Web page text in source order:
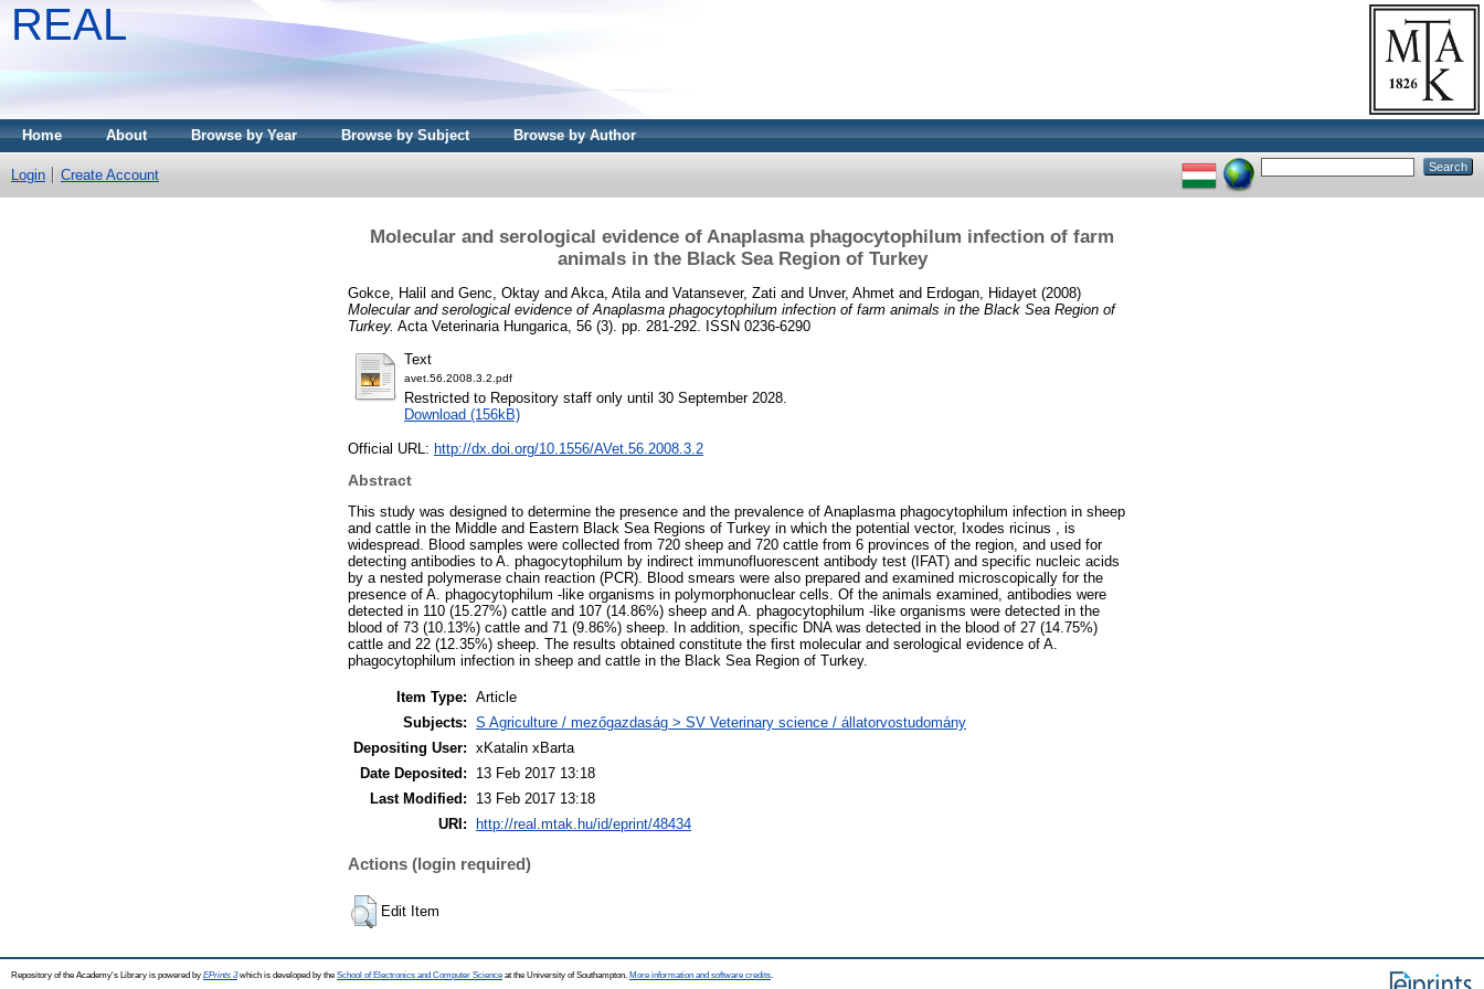
REAL
Home About Browse by Year Browse by Subject Browse by Author
Login Create Account
Molecular and serological evidence of Anaplasma phagocytophilum infection of farm
animals in the Black Sea Region of Turkey
Gokce, Halil and Genc, Oktay and Akca, Atila and Vatansever, Zati and Unver, Ahmet and Erdogan, Hidayet (2008)
Molecular and serological evidence of Anaplasma phagocytophilum infection of farm animals in the Black Sea Region of
Turkey. Acta Veterinaria Hungarica, 56 (3). pp. 281-292. ISSN 0236-6290
Text
avet.56.2008.3.2.pdf
Restricted to Repository staff only until 30 September 2028.
Download (156kB)
Official URL: http://dx.doi.org/10.1556/AVet.56.2008.3.2
Abstract
This study was designed to determine the presence and the prevalence of Anaplasma phagocytophilum infection in sheep
and cattle in the Middle and Eastern Black Sea Regions of Turkey in which the potential vector, Ixodes ricinus , is
widespread. Blood samples were collected from 720 sheep and 720 cattle from 6 provinces of the region, and used for
detecting antibodies to A. phagocytophilum by indirect immunofluorescent antibody test (IFAT) and specific nucleic acids
by a nested polymerase chain reaction (PCR). Blood smears were also prepared and examined microscopically for the
presence of A. phagocytophilum -like organisms in polymorphonuclear cells. Of the animals examined, antibodies were
detected in 110 (15.27%) cattle and 107 (14.86%) sheep and A. phagocytophilum -like organisms were detected in the
blood of 73 (10.13%) cattle and 71 (9.86%) sheep. In addition, specific DNA was detected in the blood of 27 (14.75%)
cattle and 22 (12.35%) sheep. The results obtained constitute the first molecular and serological evidence of A.
phagocytophilum infection in sheep and cattle in the Black Sea Region of Turkey.
Item Type: Article
Subjects: S Agriculture / mezőgazdaság > SV Veterinary science / állatorvostudomány
Depositing User: xKatalin xBarta
Date Deposited:
13 Feb 2017 13:18
Last Modified:
13 Feb 2017 13:18
URI:
http://real.mtak.hu/id/eprint/48434
Actions (login required)
Edit Item
Repository of the Academy's Library is powered by EPrints 3which is developed by the School of Electronics and Computer Science at the University of Southampton. More information and software credits